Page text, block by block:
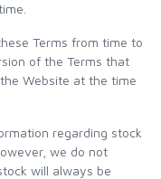
Terms from time to
of the Terms that
Website at the time
regarding stock
we do not
will always be